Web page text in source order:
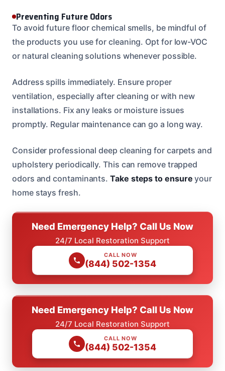
Preventing Future Odors
To avoid future floor chemical smells, be mindful of
the products you use for cleaning. Opt for low-VOC
or natural cleaning solutions whenever possible.
Address spills immediately. Ensure proper
ventilation, especially after cleaning or with new
installations. Fix any leaks or moisture issues
promptly. Regular maintenance can go a long way.
Consider professional deep cleaning for carpets and
upholstery periodically. This can remove trapped
odors and contaminants.Take steps to ensure your
home stays fresh.
Need Emergency Help? Call Us Now
24/7 Local Restoration Support
CALL NOW
(844) 502-1354
Need Emergency Help? Call Us Now
24/7 Local Restoration Support
CALL NOW
(844) 502-1354